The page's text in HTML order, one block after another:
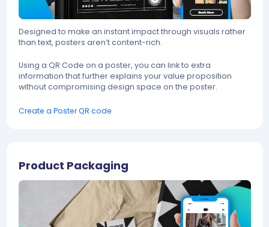
Designed to make an instant impact through visuals rather
than text, posters aren’t content-rich.
Using a QR Code on a poster, you can link to extra
information that further explains your value proposition
without compromising design space on the poster.
Create a Poster QR code
Product Packaging